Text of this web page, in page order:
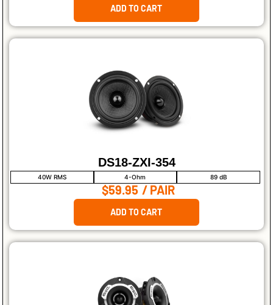
ADD TO CART
DS18-ZXI-354
40W RMS 4-Ohm 89 dB
$59.95 / PAIR
ADD TO CART